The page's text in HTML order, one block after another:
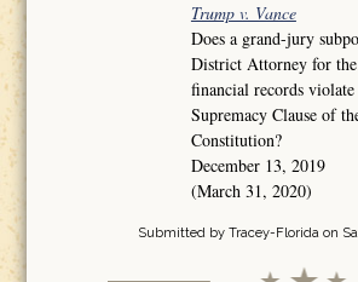
Trump v. Vance
Does a grand-jury
District Attorney for the
financial records
Supremacy Clause of
Constitution?
December 13, 2019
(March 31, 2020)
Submitted by Tracey-Floridaon